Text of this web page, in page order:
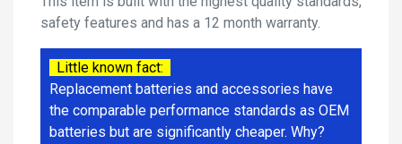
safety features and has a 12 month warranty.
Little known fact:
Replacement batteries and accessories have
the comparable performance standards as OEM
batteries but are significantly cheaper. Why?